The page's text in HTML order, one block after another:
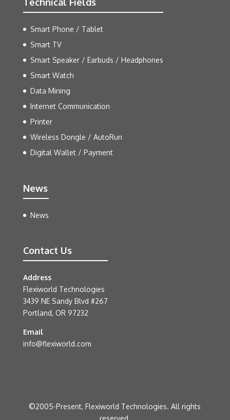
Smart Phone / Tablet
Smart TV
Smart Speaker / Earbuds / Headphones
Smart Watch
Data Mining
Internet Communication
Printer
Wireless Dongle / AutoRun
Digital Wallet / Payment
News
News
Contact Us
Address
Flexiworld Technologies
3439 NE Sandy Blvd #267
Portland, OR 97232
Email
info@flexiworld.com
©2005-Present, Flexiworld Technologies. All rights
reserved.